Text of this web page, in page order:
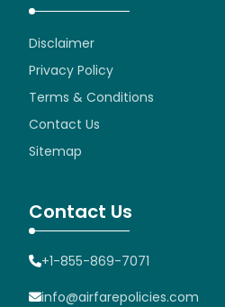
Disclaimer
Privacy Policy
Terms & Conditions
Contact Us
Sitemap
Contact Us
+1-855-869-7071
info@airfarepolicies.com